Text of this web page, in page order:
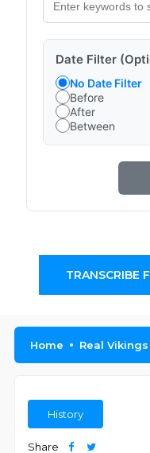
Date Filter
No Date Filter
Before
After
Between
TRANSCRIBE
Home Real Vikings
History
Share